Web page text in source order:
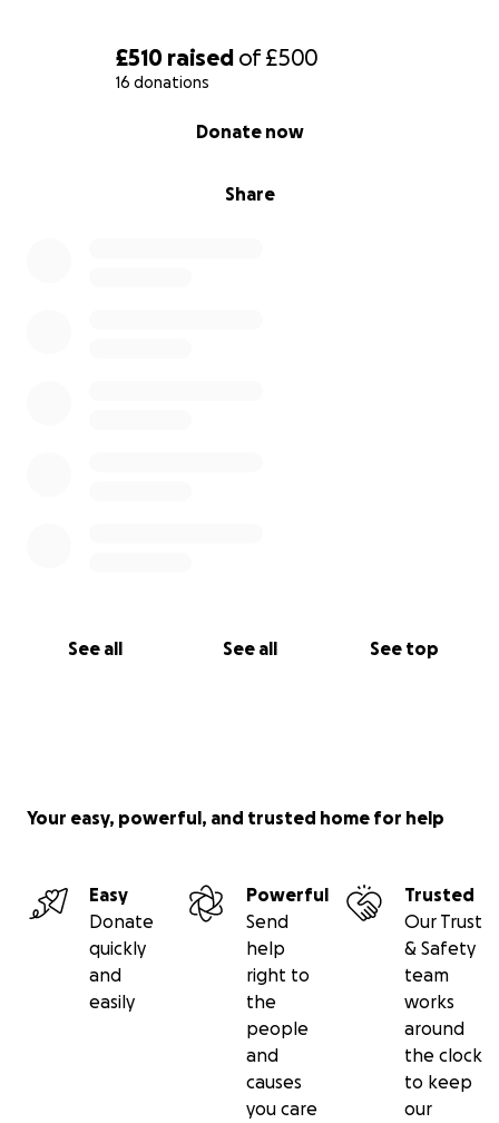
£510 raised of£500
16 donations
Share
Donate now
See all See all See top
Your easy, powerful, and trusted home for help
Easy
Donate
quickly
and
easily
Powerful
Send
help
right to
the
people
and
causes
you care
Trusted
Our Trust
& Safety
team
works
around
the clock
to keep
our